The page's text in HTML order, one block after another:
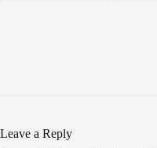
Leave a Reply